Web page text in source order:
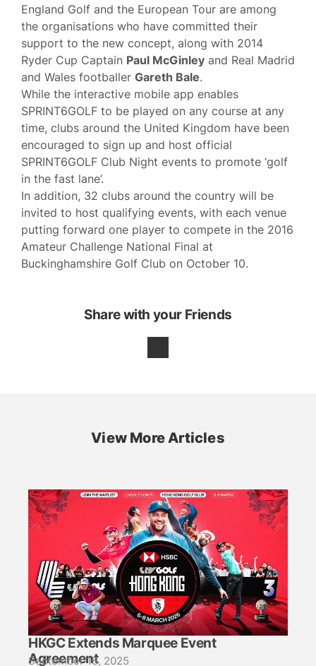
England Golf and the European Tour are among
the organisations who have committed their
support to the new concept, along with 2014
Ryder Cup Captain Paul McGinley and Real Madrid
and Wales footballer Gareth Bale.
While the interactive mobile app enables
SPRINT6GOLF to be played on any course at any
time, clubs around the United Kingdom have been
encouraged to sign up and host official
SPRINT6GOLF Club Night events to promote ‘golf
in the fast lane’.
In addition, 32 clubs around the country will be
invited to host qualifying events, with each venue
putting forward one player to compete in the 2016
Amateur Challenge National Final at
Buckinghamshire Golf Club on October 10.
Share with your Friends
View More Articles
HKGC Extends Marquee Event
Agreement
September 18, 2025